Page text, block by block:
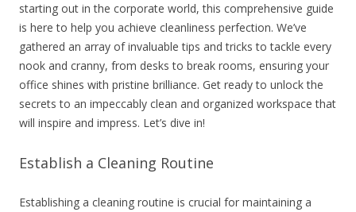
starting out in the corporate world, this comprehensive guide
is here to help you achieve cleanliness perfection. We’ve
gathered an array of invaluable tips and tricks to tackle every
nook and cranny, from desks to break rooms, ensuring your
office shines with pristine brilliance. Get ready to unlock the
secrets to an impeccably clean and organized workspace that
will inspire and impress. Let’s dive in!
Establish a Cleaning Routine
Establishing a cleaning routine is crucial for maintaining a